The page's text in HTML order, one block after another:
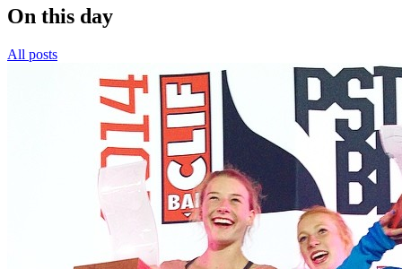
On this day
All posts